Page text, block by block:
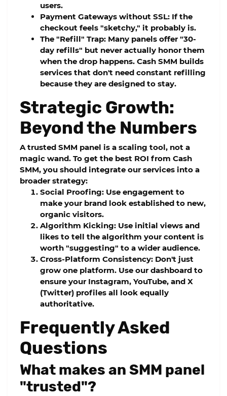
users.
Payment Gateways without SSL: If the
checkout feels "sketchy," it probably is.
The "Refill" Trap: Many panels offer "30-
day refills" but never actually honor them
when the drop happens. Cash SMM builds
services that don't need constant refilling
because they are designed to stay.
Strategic Growth:
Beyond the Numbers
A trusted SMM panel is a scaling tool, not a
magic wand. To get the best ROI from Cash
SMM, you should integrate our services into a
broader strategy:
Social Proofing: Use engagement to
make your brand look established to new,
organic visitors.
Algorithm Kicking: Use initial views and
likes to tell the algorithm your content is
worth "suggesting" to a wider audience.
Cross-Platform Consistency: Don't just
grow one platform. Use our dashboard to
ensure your Instagram, YouTube, and X
(Twitter) profiles all look equally
authoritative.
Frequently Asked
Questions
What makes an SMM panel
"trusted"?